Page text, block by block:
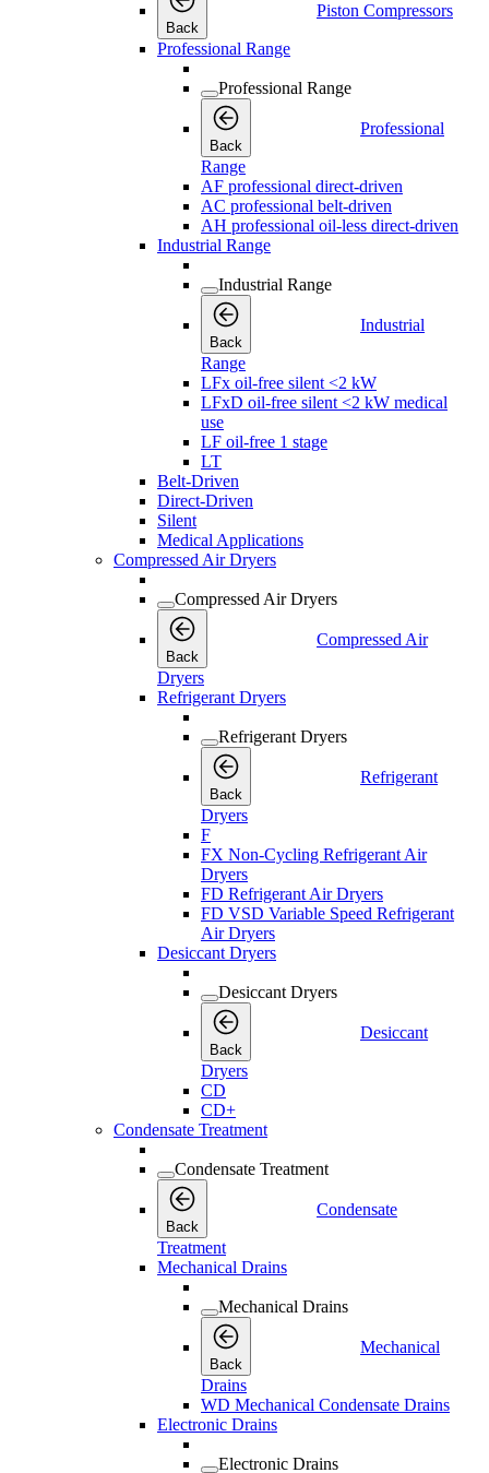
Back
Piston Compressors
Professional Range
Professional Range
Back
Professional
Range
AF professional direct-driven
AC professional belt-driven
AH professional oil-less direct-driven
Industrial Range
Industrial Range
Back
Industrial
Range
LFx oil-free silent <2 kW
LFxD oil-free silent <2 kW medical
use
LF oil-free 1 stage
LT
Belt-Driven
Direct-Driven
Silent
Medical Applications
Compressed Air Dryers
Compressed Air Dryers
Back
Compressed Air
Dryers
Refrigerant Dryers
Refrigerant Dryers
Back
Refrigerant
Dryers
F
FX Non-Cycling Refrigerant Air
Dryers
FD Refrigerant Air Dryers
FD VSD Variable Speed Refrigerant
Air Dryers
Desiccant Dryers
Desiccant Dryers
Back
Desiccant
Dryers
CD
CD+
Condensate Treatment
Condensate Treatment
Back
Condensate
Treatment
Mechanical Drains
Mechanical Drains
Back
Mechanical
Drains
WD Mechanical Condensate Drains
Electronic Drains
Electronic Drains